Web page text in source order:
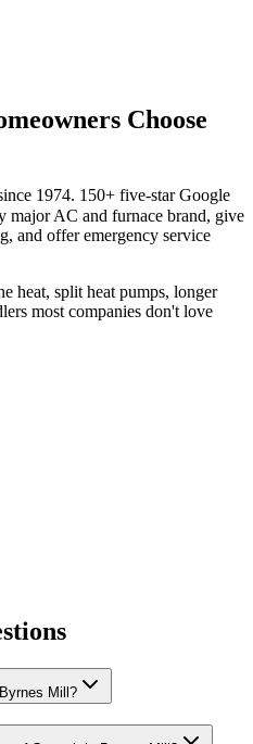
Choose
1974. 150+ five-star Google
AC and furnace brand, give
and offer emergency service
heat, split heat pumps, longer
most companies don't love
Mill?